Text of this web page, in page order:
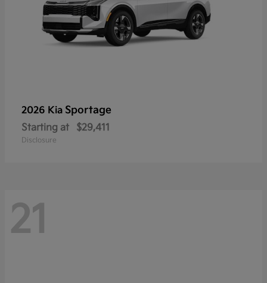
2026 Kia Sportage
Starting at $29,411
Disclosure
21